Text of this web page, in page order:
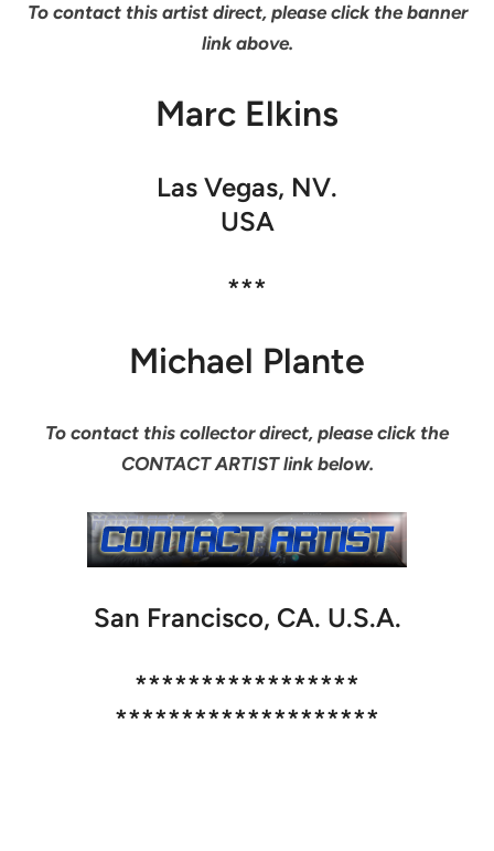
To contact this artist direct, please click the banner
link above.
Marc Elkins
Las Vegas, NV.
USA
***
Michael Plante
To contact this collector direct, please click the
CONTACT ARTIST link below.
San Francisco, CA. U.S.A.
*****************
********************